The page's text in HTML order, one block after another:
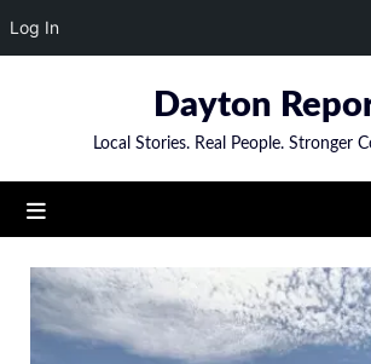
Log In
Dayton
Local Stories. Real People. Stronger